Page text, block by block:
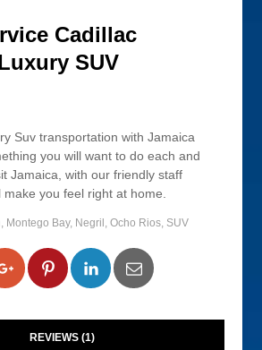
Cadillac
SUV
Suv transportation with Jamaica
you will want to do each and
Jamaica, with our friendly staff
make you feel right at home.
, Montego Bay, Negril ,Ocho Rios, SUV
0 0 0
REVIEWS (1)